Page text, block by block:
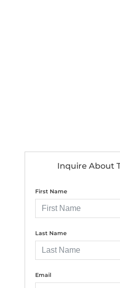
Inquire About
First Name
Last Name
Email